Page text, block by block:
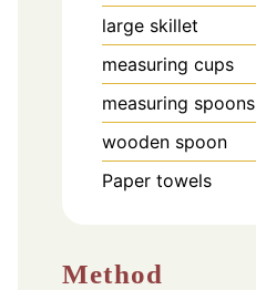
large skillet
measuring cups
measuring spoons
wooden spoon
Paper towels
Method